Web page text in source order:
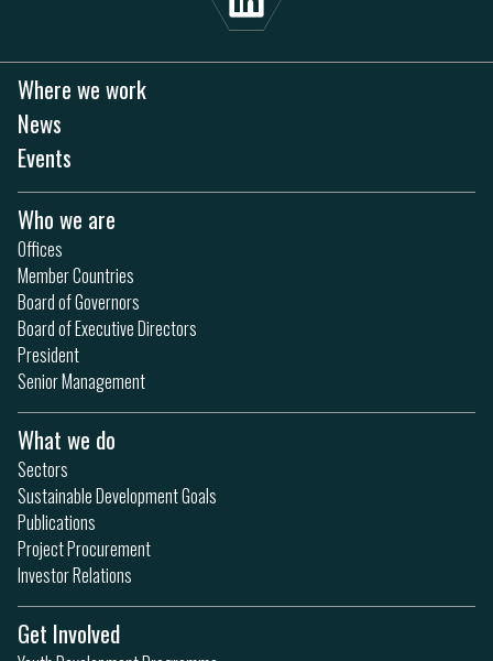
Where we work
News
Events
Who we are
Offices
Member Countries
Board of Governors
Board of Executive Directors
President
Senior Management
What we do
Sectors
Sustainable Development Goals
Publications
Project Procurement
Investor Relations
Get Involved